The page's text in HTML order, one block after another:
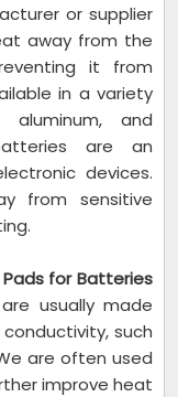
or supplier
away from the
it from
in a variety
aluminum, and
are an
devices.
from sensitive
for Batteries
usually made
such
are often used
improve heat